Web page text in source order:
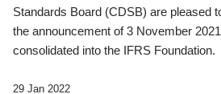
Standards Board (CDSB) are pleased
the announcement of 3 November
consolidated into the IFRS Foundation.
29 Jan 2022